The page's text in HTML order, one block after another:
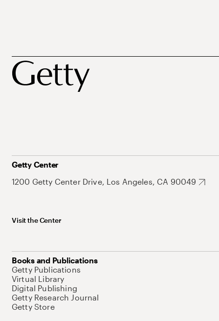
Getty Center
1200 Getty Center Drive, Los Angeles, CA 90049
Visit the Center
Books and Publications
Getty Publications
Virtual Library
Digital Publishing
Getty Research Journal
Getty Store